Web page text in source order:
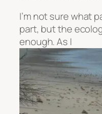
I’m not sure what
part, but the
enough. As I